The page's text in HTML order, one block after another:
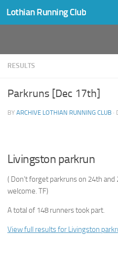
Skip to content
Lothian Running Club
RESULTS
Parkruns [Dec 17th]
BY ARCHIVE LOTHIAN RUNNING CLUB ·
Livingston parkrun
( Don’t forget parkruns on 24th
welcome. TF)
A total of 148 runners took part.
View full results for Livingston